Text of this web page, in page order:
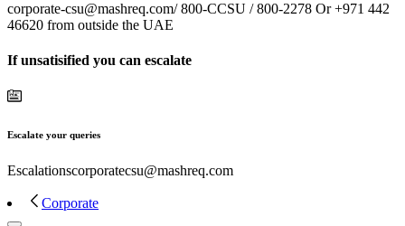
corporate-csu@mashreq.com/ 800-CCSU / 800-2278 Or +971 442
46620 from outside the UAE
If unsatisified you can escalate
Escalate your queries
Escalationscorporatecsu@mashreq.com
Corporate